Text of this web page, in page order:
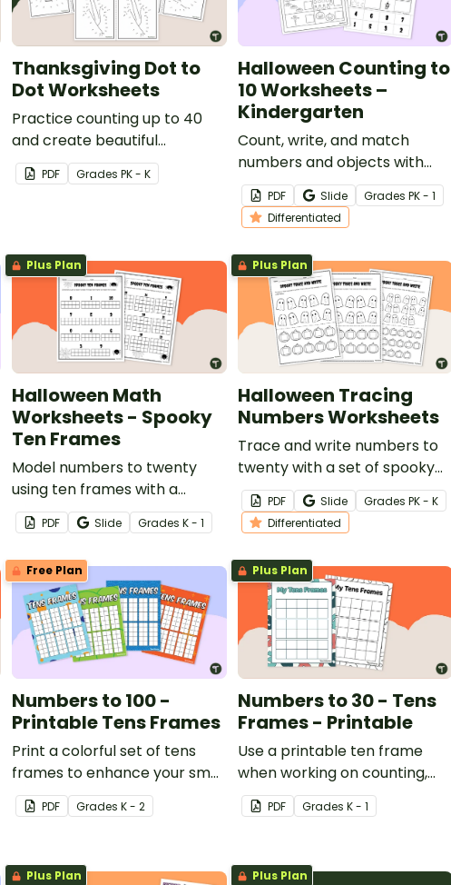
Thanksgiving Dot to
Dot Worksheets
Practice counting up to 40
and create beautiful
Thanksgiving art using a set of
printable Thanksgiving
PDF Grades PK - K
Halloween Counting to
10 Worksheets –
Kindergarten
Count, write, and match
numbers and objects with
printable Halloween counting
worksheets.
PDF Slide Grades PK - 1
Differentiated
Plus Plan
Halloween Math
Worksheets - Spooky
Ten Frames
Model numbers to twenty
using ten frames with a
spooky Halloween math
worksheet for kindergarten.
PDF Slide Grades K - 1
Plus Plan
Halloween Tracing
Numbers Worksheets
Trace and write numbers to
twenty with a set of spooky
Halloween tracing numbers
worksheets.
PDF Slide Grades PK - K
Differentiated
Free Plan
Numbers to 100 -
Printable Tens Frames
Print a colorful set of tens
frames to enhance your small
group math lessons.
PDF Grades K - 2
Plus Plan
Numbers to 30 - Tens
Frames - Printable
Use a printable ten frame
when working on counting,
addition and subtraction, odd
and even numbers, or place
PDF Grades K - 1
Plus Plan Plus Plan